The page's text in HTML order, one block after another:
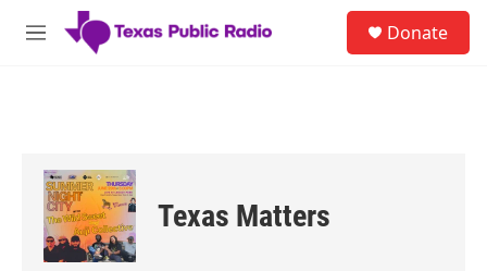
Skip to main content
M
Donate
Texas Matters